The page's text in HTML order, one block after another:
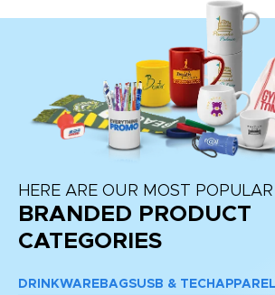
HERE ARE OUR MOST POPULAR
BRANDED PRODUCT
CATEGORIES
DRINKWARE BAGSUSB & TECH APPAREL